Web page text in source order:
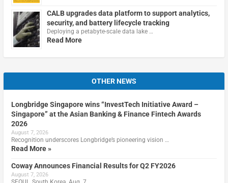
CALB upgrades data platform to support analytics,
security, and battery lifecycle tracking
Deploying a petabyte-scale data lake …
Read More
OTHER NEWS
Longbridge Singapore wins “InvestTech Initiative Award –
Singapore” at the Asian Banking & Finance Fintech Awards
2026
August 7, 2026
Recognition underscores Longbridge’s pioneering vision …
Read More »
Coway Announces Financial Results for Q2 FY2026
August 7, 2026